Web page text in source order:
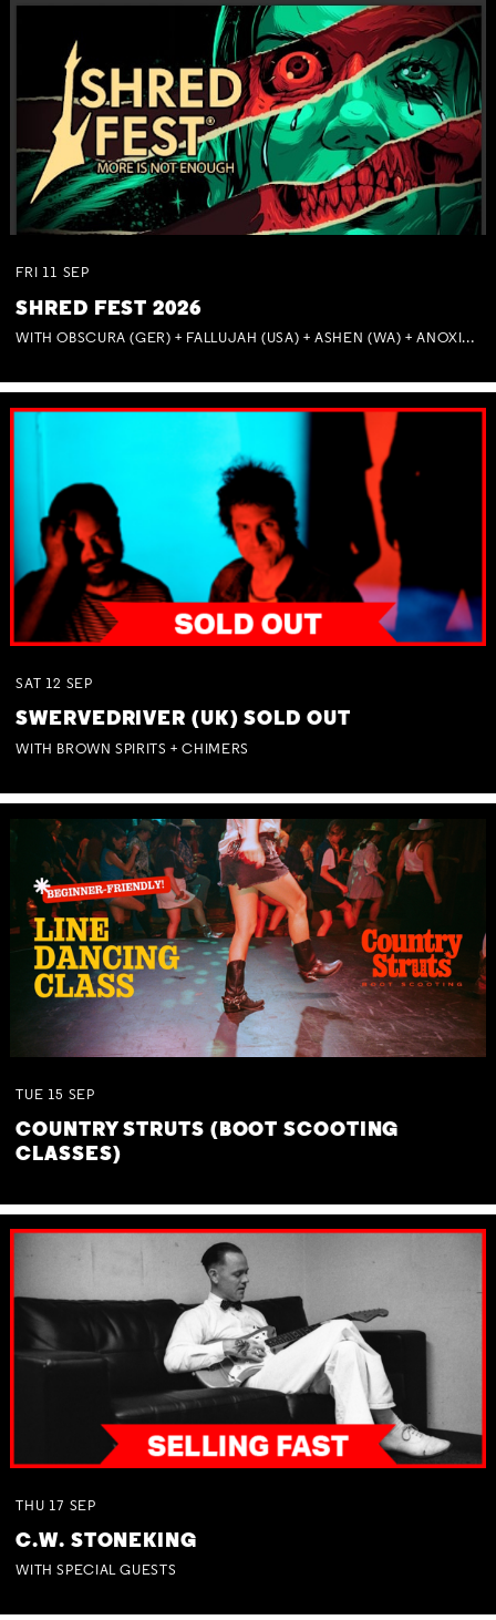
FRI 11 SEP
SHRED FEST 2026
WITH OBSCURA (GER) + FALLUJAH (USA) + ASHEN (WA) + ANOXIA (NSW) + MUNITIONS
SAT 12 SEP
SWERVEDRIVER (UK) SOLD OUT
WITH BROWN SPIRITS + CHIMERS
TUE 15 SEP
COUNTRY STRUTS (BOOT SCOOTING
CLASSES)
THU 17 SEP
C.W. STONEKING
WITH SPECIAL GUESTS